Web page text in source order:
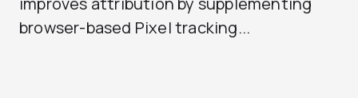
browser-based Pixel tracking...